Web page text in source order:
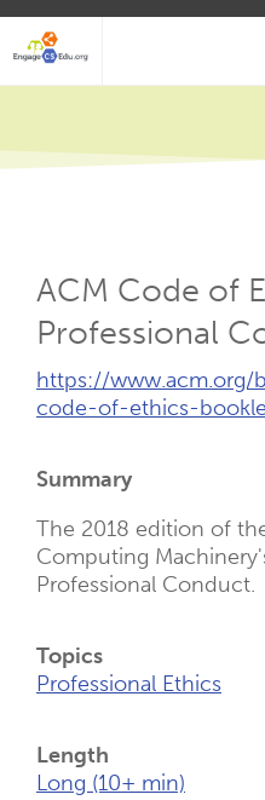
Skip
main
ACM Code of
Professional
External
Link
Tab)
https://www.acm.org/
code-of-ethics-
Summary
The 2018 edition of
Computing
Professional Conduct.
Topics
Professional Ethics
Length
Long (10+ min)